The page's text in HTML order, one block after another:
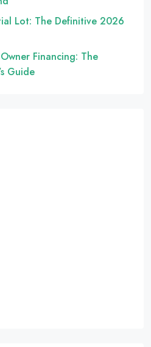
Lot: The Definitive 2026
Financing: The
Guide